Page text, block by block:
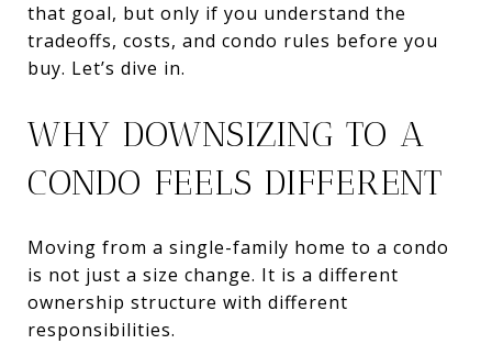
that goal, but only if you understand the
tradeoffs, costs, and condo rules before you
buy. Let’s dive in.
WHY DOWNSIZING TO A
CONDO FEELS DIFFERENT
Moving from a single-family home to a condo
is not just a size change. It is a different
ownership structure with different
responsibilities.